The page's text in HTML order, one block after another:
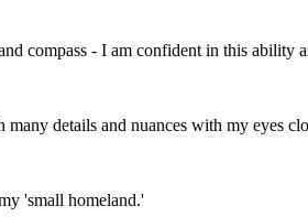
compass - I am confident in this ability
details and nuances with my eyes
'small homeland.'